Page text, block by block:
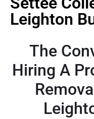
Leighton
The
Hiring A